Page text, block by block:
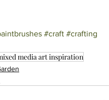
#craft #crafting
media art inspiration